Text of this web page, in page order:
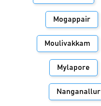
Mogappair
Moulivakkam
Mylapore
Nanganallur